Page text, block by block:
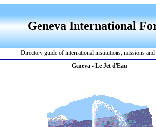
Geneva International
Directory guide of international institutions, missions and